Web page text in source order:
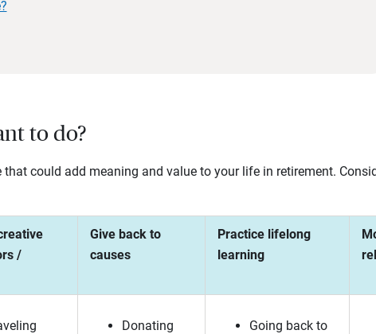
to do?
could add meaning and value to your life in retirement.
/
Give back to
causes
Practice lifelong
learning
Donating
Going back to